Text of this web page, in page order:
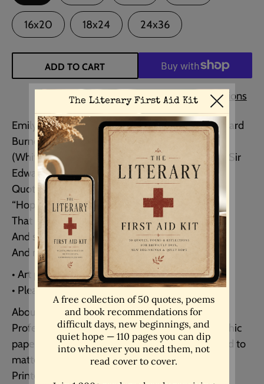
16x20 18x24 24x36
ADD TO CART
More payment options
Emily Dickinson poem quote paired with an Edward
Burne–Jones Painting.
(White Garden from The Flower Book (1905) by Sir
Edward Burne–Jones.)
Quote:
“Hope is the thing with feathers
That perches in the soul
And sings the tune without the words
And never stops at all.”
• Art print (UNFRAMED)
• Please choose size from drop down menu
About your print:
Professionally printed on high quality photographic
paper with a beautiful lustre finish (closely related to
matte) with a slight sheen.
Printed with archival inks to last you 100+ years